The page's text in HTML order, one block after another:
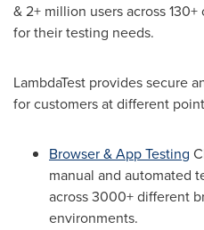
& 2+ million users across
for their testing needs.
LambdaTest provides secure
for customers at different
Browser & App Testing
manual and automated
across 3000+ different
environments.